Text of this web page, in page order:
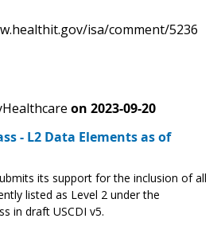
isa/comment/5236
on 2023-09-20
- L2 Data Elements as of
its support for the inclusion of all
listed as Level 2 under the
in draft USCDI v5.